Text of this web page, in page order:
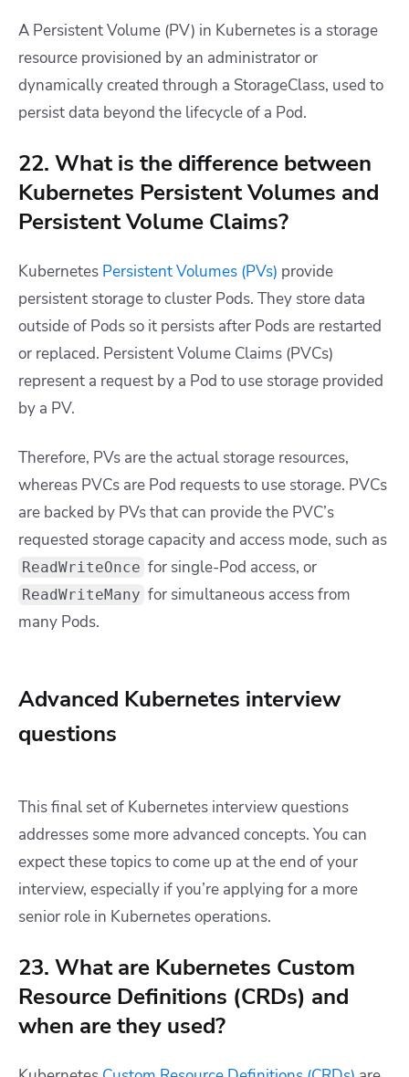
A Persistent Volume (PV) in Kubernetes is a storage
resource provisioned by an administrator or
dynamically created through a StorageClass, used to
persist data beyond the lifecycle of a Pod.
22. What is the difference between
Kubernetes Persistent Volumes and
Persistent Volume Claims?
Kubernetes Persistent Volumes (PVs) provide
persistent storage to cluster Pods. They store data
outside of Pods so it persists after Pods are restarted
or replaced. Persistent Volume Claims (PVCs)
represent a request by a Pod to use storage provided
by a PV.
Therefore, PVs are the actual storage resources,
whereas PVCs are Pod requests to use storage. PVCs
are backed by PVs that can provide the PVC’s
requested storage capacity and access mode, such as
ReadWriteOnce for single-Pod access, or
ReadWriteMany for simultaneous access from
many Pods.
Advanced Kubernetes interview
questions
This final set of Kubernetes interview questions
addresses some more advanced concepts. You can
expect these topics to come up at the end of your
interview, especially if you’re applying for a more
senior role in Kubernetes operations.
23. What are Kubernetes Custom
Resource Definitions (CRDs) and
when are they used?